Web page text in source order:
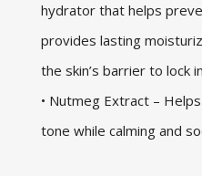
hydrator that helps
provides lasting
the skin’s barrier to lock
• Nutmeg Extract –
tone while calming and